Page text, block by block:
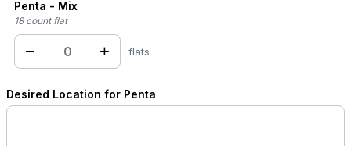
Penta - Mix
18 count flat
− + flats
Desired Location for Penta